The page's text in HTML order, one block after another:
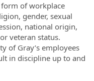
of workplace
gender, sexual
national origin,
veteran status.
of Gray’s employees
in discipline up to and